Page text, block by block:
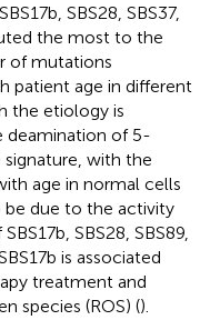
SBS28, SBS37,
the most to the
of mutations
patient age in different
the etiology is
deamination of 5-
with the
age in normal cells
be due to the activity
SBS28, SBS89,
is associated
treatment and
species (ROS) ().